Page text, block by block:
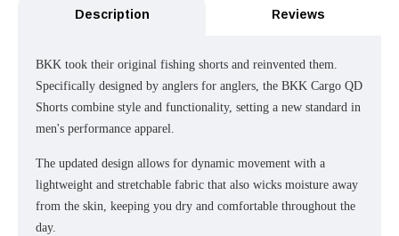
Description Reviews
BKK took their original fishing shorts and reinvented them.
Specifically designed by anglers for anglers, the BKK Cargo QD
Shorts combine style and functionality, setting a new standard in
men's performance apparel.
The updated design allows for dynamic movement with a
lightweight and stretchable fabric that also wicks moisture away
from the skin, keeping you dry and comfortable throughout the
day.